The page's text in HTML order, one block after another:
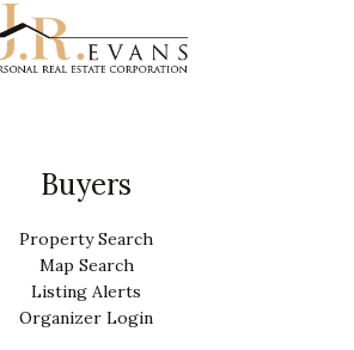
Buyers
Property Search
Map Search
Listing Alerts
Organizer Login